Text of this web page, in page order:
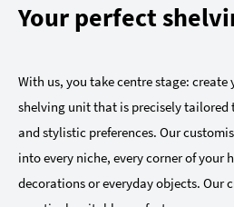
Your perfect
With us, you take centre stage:
shelving unit that is precisely
and stylistic preferences. Our
into every niche, every corner of your
decorations or everyday objects. Our